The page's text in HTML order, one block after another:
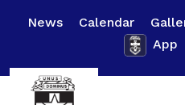
News Calendar
App